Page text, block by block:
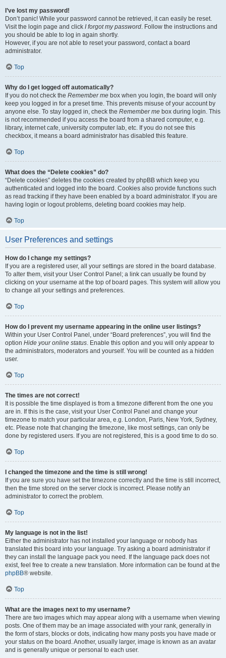
I’ve lost my password!
Don’t panic! While your password cannot be retrieved, it can easily be reset.
Visit the login page and click I forgot my password. Follow the instructions and
you should be able to log in again shortly.
However, if you are not able to reset your password, contact a board
administrator.
Top
Why do I get logged off automatically?
If you do not check the Remember me box when you login, the board will only
keep you logged in for a preset time. This prevents misuse of your account by
anyone else. To stay logged in, check the Remember me box during login. This
is not recommended if you access the board from a shared computer, e.g.
library, internet cafe, university computer lab, etc. If you do not see this
checkbox, it means a board administrator has disabled this feature.
Top
What does the “Delete cookies” do?
“Delete cookies” deletes the cookies created by phpBB which keep you
authenticated and logged into the board. Cookies also provide functions such
as read tracking if they have been enabled by a board administrator. If you are
having login or logout problems, deleting board cookies may help.
Top
User Preferences and settings
How do I change my settings?
If you are a registered user, all your settings are stored in the board database.
To alter them, visit your User Control Panel; a link can usually be found by
clicking on your username at the top of board pages. This system will allow you
to change all your settings and preferences.
Top
How do I prevent my username appearing in the online user listings?
Within your User Control Panel, under “Board preferences”, you will find the
option Hide your online status. Enable this option and you will only appear to
the administrators, moderators and yourself. You will be counted as a hidden
user.
Top
The times are not correct!
It is possible the time displayed is from a timezone different from the one you
are in. If this is the case, visit your User Control Panel and change your
timezone to match your particular area, e.g. London, Paris, New York, Sydney,
etc. Please note that changing the timezone, like most settings, can only be
done by registered users. If you are not registered, this is a good time to do so.
Top
I changed the timezone and the time is still wrong!
If you are sure you have set the timezone correctly and the time is still incorrect,
then the time stored on the server clock is incorrect. Please notify an
administrator to correct the problem.
Top
My language is not in the list!
Either the administrator has not installed your language or nobody has
translated this board into your language. Try asking a board administrator if
they can install the language pack you need. If the language pack does not
exist, feel free to create a new translation. More information can be found at the
phpBB® website.
Top
What are the images next to my username?
There are two images which may appear along with a username when viewing
posts. One of them may be an image associated with your rank, generally in
the form of stars, blocks or dots, indicating how many posts you have made or
your status on the board. Another, usually larger, image is known as an avatar
and is generally unique or personal to each user.